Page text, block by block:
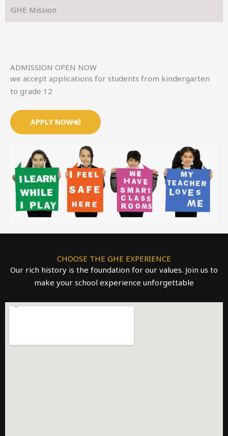
GHE Mission
ADMISSION OPEN NOW
we accept applications for students from kindergarten
to grade 12
APPLY NOW
CHOOSE THE GHE EXPERIENCE
Our rich history is the foundation for our values. Join us to
make your school experience unforgettable